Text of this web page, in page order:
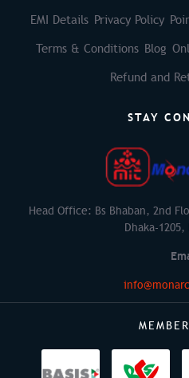
EMI Details Privacy Policy
Terms & Conditions Blog
Refund and
STAY
Head Office: Bs Bhaban, 2nd
Dhaka-1205,